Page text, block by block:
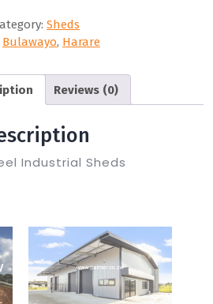
Sheds
Bulawayo, Harare
Reviews (0)
Industrial Sheds